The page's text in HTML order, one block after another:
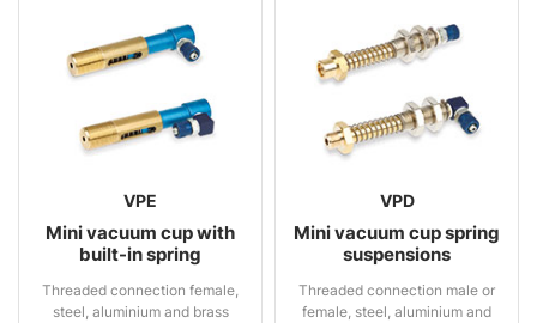
VPE
Mini vacuum cup with
built-in spring
Threaded connection female,
steel, aluminium and brass
VPD
Mini vacuum cup spring
suspensions
Threaded connection male or
female, steel, aluminium and